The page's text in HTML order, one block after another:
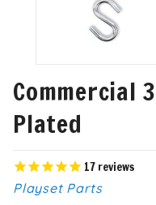
Commercial
Plated
17 reviews
Playset Parts